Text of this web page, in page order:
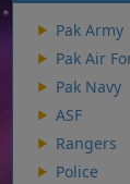
Pak Army
Pak Air
Pak Navy
ASF
Rangers
Police